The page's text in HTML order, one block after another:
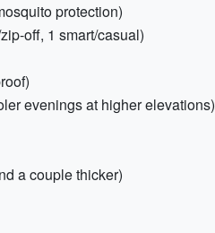
protection)
off, 1 smart/casual)
evenings at higher elevations)
a couple thicker)